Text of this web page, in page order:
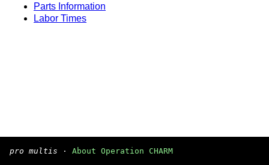
Parts Information
Labor Times
pro multis · About Operation CHARM